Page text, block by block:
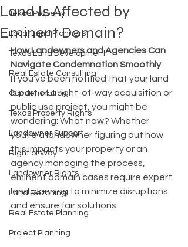
Texas Property
Local Land Planners
Texas Land Development
Real Estate Consulting
Condemnation
Texas Property Rights
Landowner Support
Right of Way
Landowner Rights
Land Rezoning
Real Estate Planning
Project Planning
Land Is Affected by
Eminent Domain?
How Landowners and Agencies Can
Navigate Condemnation Smoothly
If you’ve been notified that your land
is part of a right-of-way acquisition or
public use project, you might be
wondering: What now? Whether
you’re a landowner figuring out how
this impacts your property or an
agency managing the process,
eminent domain cases require expert
land planning to minimize disruptions
and ensure fair solutions.